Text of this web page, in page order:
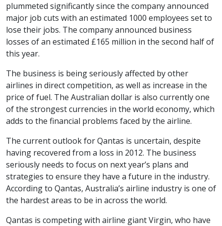
plummeted significantly since the company announced
major job cuts with an estimated 1000 employees set to
lose their jobs. The company announced business
losses of an estimated £165 million in the second half of
this year.
The business is being seriously affected by other
airlines in direct competition, as well as increase in the
price of fuel. The Australian dollar is also currently one
of the strongest currencies in the world economy, which
adds to the financial problems faced by the airline.
The current outlook for Qantas is uncertain, despite
having recovered from a loss in 2012. The business
seriously needs to focus on next year’s plans and
strategies to ensure they have a future in the industry.
According to Qantas, Australia’s airline industry is one of
the hardest areas to be in across the world.
Qantas is competing with airline giant Virgin, who have